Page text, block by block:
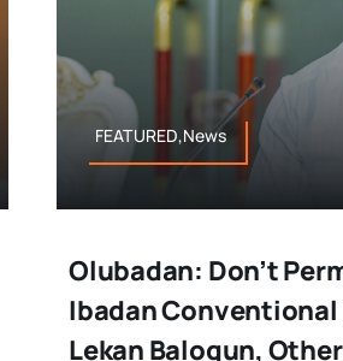
FEATURED,News
Olubadan: Don’t
Ibadan
Lekan Balogun,